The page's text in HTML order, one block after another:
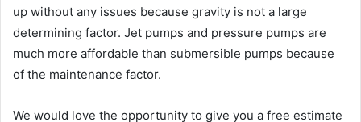
up without any issues because gravity is not a large
determining factor. Jet pumps and pressure pumps are
much more affordable than submersible pumps because
of the maintenance factor.
We would love the opportunity to give you a free estimate